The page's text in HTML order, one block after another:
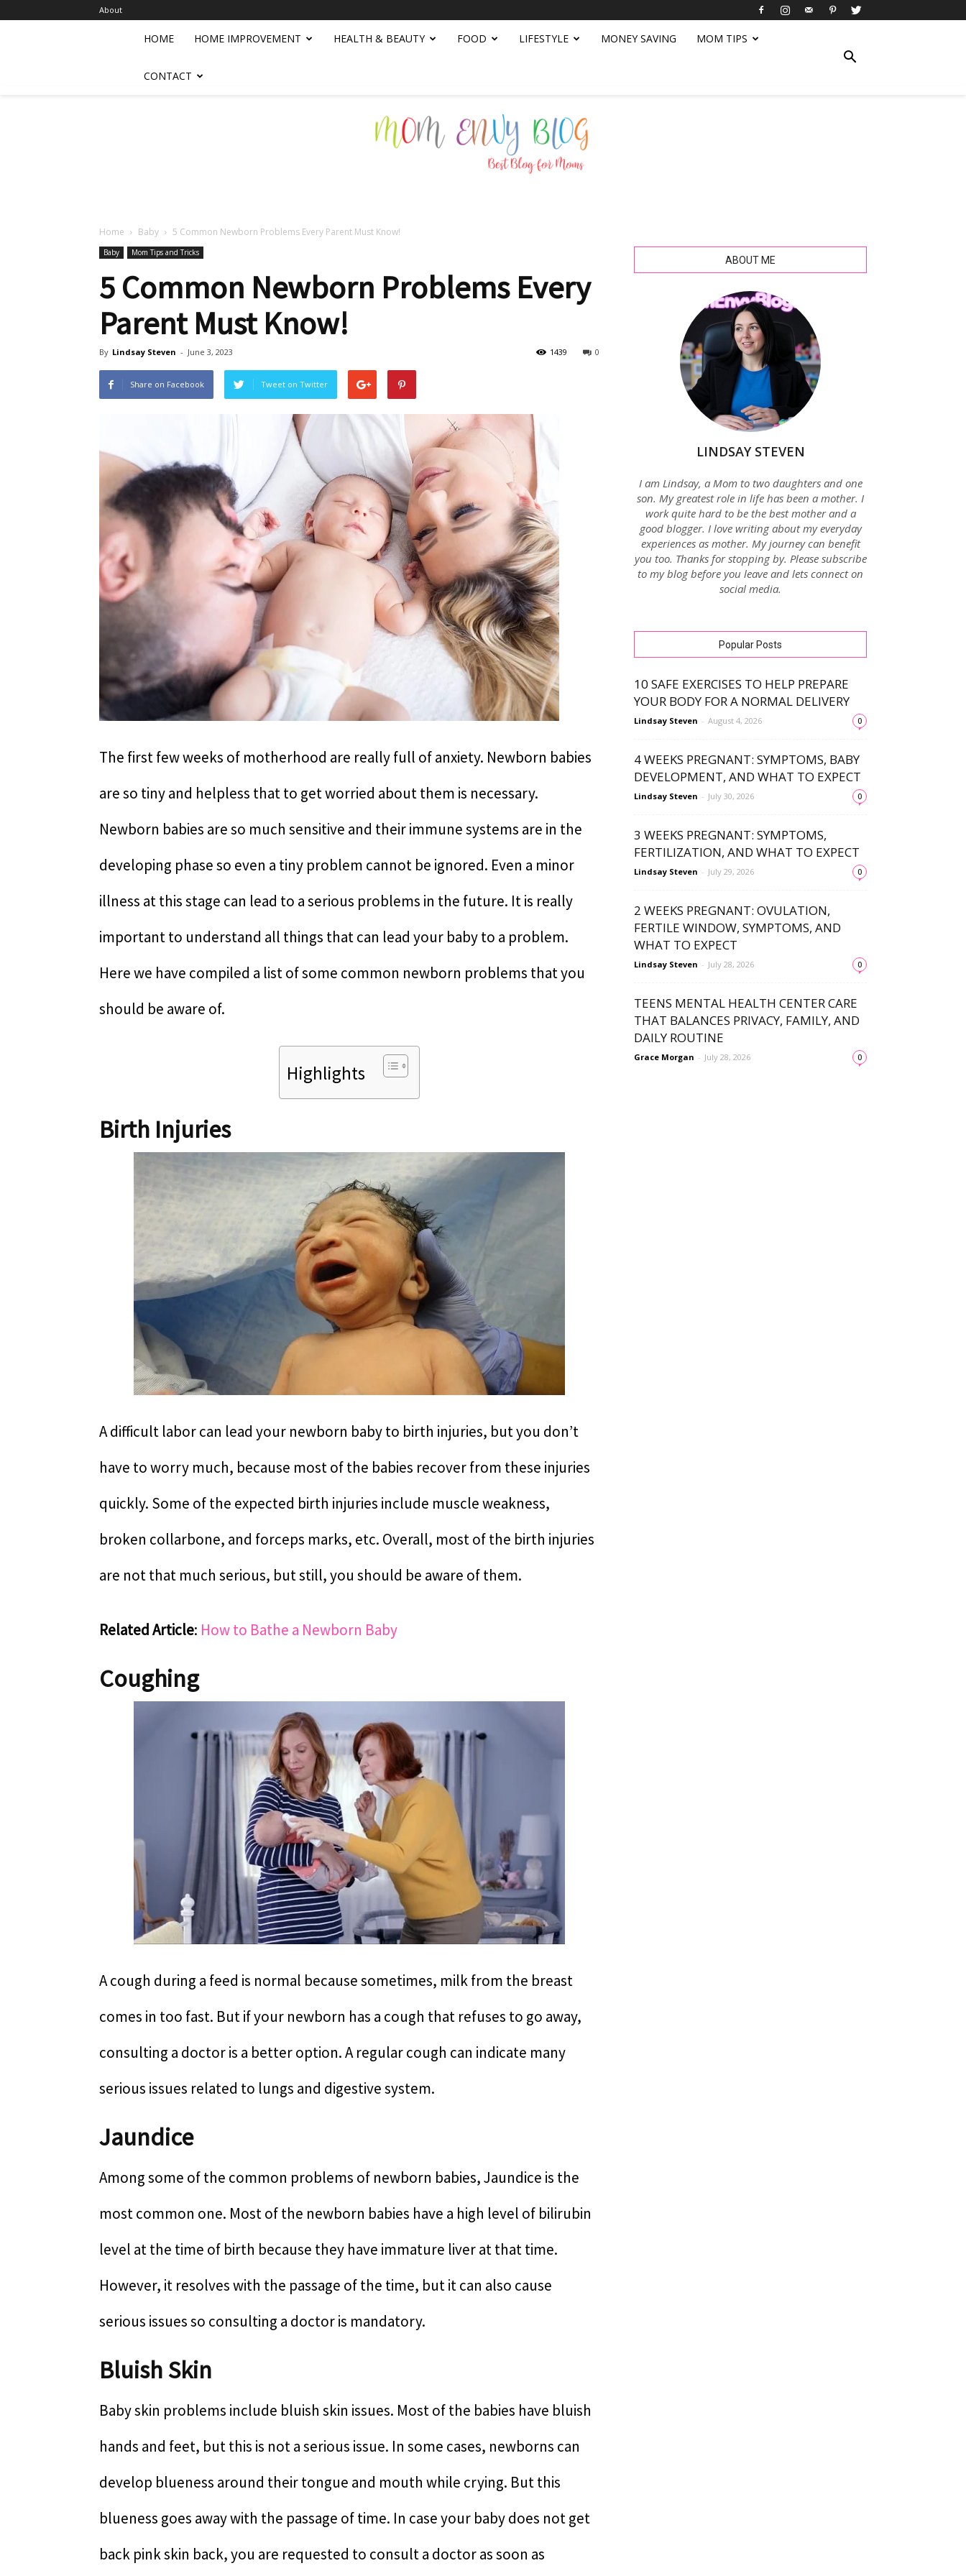
About
HOME HOME IMPROVEMENT HEALTH & BEAUTY FOOD LIFESTYLE MONEY SAVING MOM TIPS
CONTACT
Blog
Home Baby 5 Common Newborn Problems Every Parent Must Know!
Baby Mom Tips and Tricks
5 Common Newborn Problems Every
Parent Must Know!
By Lindsay Steven - June 3, 2023 0
1439
Share on Facebook Tweet on Twitter
The first few weeks of motherhood are really full of anxiety. Newborn babies
are so tiny and helpless that to get worried about them is necessary.
Newborn babies are so much sensitive and their immune systems are in the
developing phase so even a tiny problem cannot be ignored. Even a minor
illness at this stage can lead to a serious problems in the future. It is really
important to understand all things that can lead your baby to a problem.
Here we have compiled a list of some common newborn problems that you
should be aware of.
Highlights
Birth Injuries
A difficult labor can lead your newborn baby to birth injuries, but you don’t
have to worry much, because most of the babies recover from these injuries
quickly. Some of the expected birth injuries include muscle weakness,
broken collarbone, and forceps marks, etc. Overall, most of the birth injuries
are not that much serious, but still, you should be aware of them.
Related Article: How to Bathe a Newborn Baby
Coughing
A cough during a feed is normal because sometimes, milk from the breast
comes in too fast. But if your newborn has a cough that refuses to go away,
consulting a doctor is a better option. A regular cough can indicate many
serious issues related to lungs and digestive system.
Jaundice
Among some of the common problems of newborn babies, Jaundice is the
most common one. Most of the newborn babies have a high level of bilirubin
level at the time of birth because they have immature liver at that time.
However, it resolves with the passage of the time, but it can also cause
serious issues so consulting a doctor is mandatory.
Bluish Skin
Baby skin problems include bluish skin issues. Most of the babies have bluish
hands and feet, but this is not a serious issue. In some cases, newborns can
develop blueness around their tongue and mouth while crying. But this
blueness goes away with the passage of time. In case your baby does not get
back pink skin back, you are requested to consult a doctor as soon as
ABOUT ME
LINDSAY STEVEN
I am Lindsay, a Mom to two daughters and one
son. My greatest role in life has been a mother. I
work quite hard to be the best mother and a
good blogger. I love writing about my everyday
experiences as mother. My journey can benefit
you too. Thanks for stopping by. Please subscribe
to my blog before you leave and lets connect on
social media.
Popular Posts
10 SAFE EXERCISES TO HELP PREPARE
YOUR BODY FOR A NORMAL DELIVERY
Lindsay Steven - August 4, 2026 0
4 WEEKS PREGNANT: SYMPTOMS, BABY
DEVELOPMENT, AND WHAT TO EXPECT
Lindsay Steven - July 30, 2026 0
3 WEEKS PREGNANT: SYMPTOMS,
FERTILIZATION, AND WHAT TO EXPECT
Lindsay Steven - July 29, 2026 0
2 WEEKS PREGNANT: OVULATION,
FERTILE WINDOW, SYMPTOMS, AND
WHAT TO EXPECT
Lindsay Steven - July 28, 2026 0
TEENS MENTAL HEALTH CENTER CARE
THAT BALANCES PRIVACY, FAMILY, AND
DAILY ROUTINE
Grace Morgan - July 28, 2026 0